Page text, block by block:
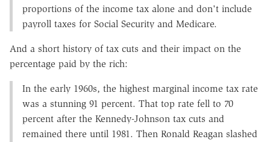
proportions of the income tax alone and don't include
payroll taxes for Social Security and Medicare.­­
And a short history of tax cuts and their impact on the
percentage paid by the rich:
In the early 1960s, the highest marginal income tax rate
was a stunning 91 percent. That top rate fell to 70
percent after the Kennedy-Johnson tax cuts and
remained there until 1981. Then Ronald Reagan slashed